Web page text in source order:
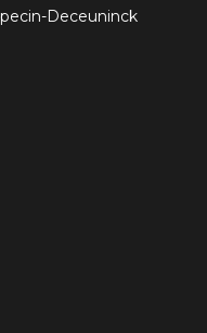
Deceuninck